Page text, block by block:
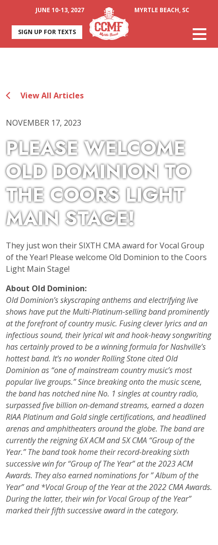
JUNE 10-13, 2027 MYRTLE BEACH, SC
SIGN UP FOR TEXTS
View All Articles
NOVEMBER 17, 2023
PLEASE WELCOME
OLD DOMINION TO
THE COORS LIGHT
MAIN STAGE!
They just won their SIXTH CMA award for Vocal Group
of the Year! Please welcome Old Dominion to the Coors
Light Main Stage!
About Old Dominion:
Old Dominion’s skyscraping anthems and electrifying live
shows have put the Multi-Platinum-selling band prominently
at the forefront of country music. Fusing clever lyrics and an
infectious sound, their lyrical wit and hook-heavy songwriting
has certainly proved to be a winning formula for Nashville’s
hottest band. It’s no wonder Rolling Stone cited Old
Dominion as “one of mainstream country music’s most
popular live groups.” Since breaking onto the music scene,
the band has notched nine No. 1 singles at country radio,
surpassed five billion on-demand streams, earned a dozen
RIAA Platinum and Gold single certifications, and headlined
arenas and amphitheaters around the globe. The band are
currently the reigning 6X ACM and 5X CMA “Group of the
Year.” The band took home their record-breaking sixth
successive win for “Group of The Year” at the 2023 ACM
Awards. They also earned nominations for ” Album of the
Year” and *Vocal Group of the Year at the 2022 CMA Awards.
During the latter, their win for Vocal Group of the Year”
marked their fifth successive award in the category.